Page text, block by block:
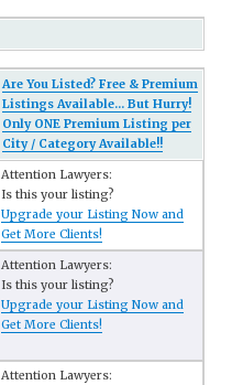
Are You Listed? Free & Premium
Listings Available... But Hurry!
Only ONE Premium Listing per
City / Category Available!!
Attention Lawyers:
Is this your listing?
Upgrade your Listing Now and
Get More Clients!
Attention Lawyers:
Is this your listing?
Upgrade your Listing Now and
Get More Clients!
Attention Lawyers: